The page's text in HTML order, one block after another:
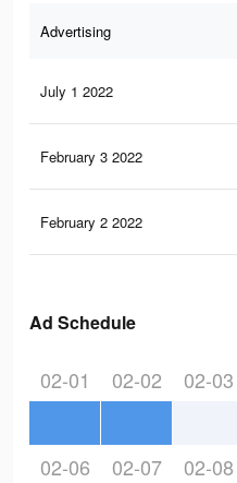
Advertising
July 1 2022
February 3 2022
February 2 2022
Ad Schedule
02-01 02-02 02-03
02-06 02-07 02-08